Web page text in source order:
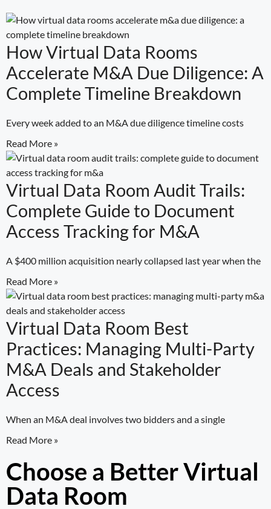
How Virtual Data Rooms
Accelerate M&A Due Diligence: A
Complete Timeline Breakdown
Every week added to an M&A due diligence timeline costs
Read More »
Virtual Data Room Audit Trails:
Complete Guide to Document
Access Tracking for M&A
A $400 million acquisition nearly collapsed last year when the
Read More »
Virtual Data Room Best
Practices: Managing Multi-Party
M&A Deals and Stakeholder
Access
When an M&A deal involves two bidders and a single
Read More »
Choose a Better Virtual
Data Room​